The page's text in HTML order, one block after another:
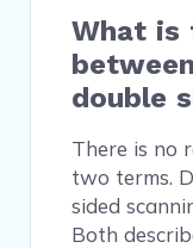
What is
double
There is no
two terms.
sided
Both